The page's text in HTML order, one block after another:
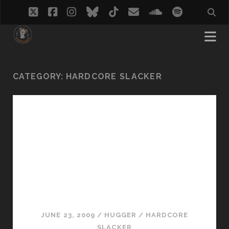
twitterfacebook
instagram
bluesky
tiktokemailsoundcloud
spotify
CATEGORY: HARDCORE SLACKER
JUNE 23, 2009 / HUGGER / HARDCORE
SLACKER